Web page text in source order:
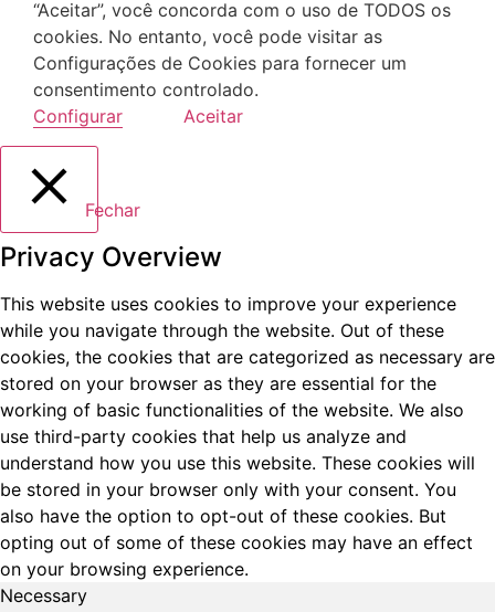
“Aceitar”, você concorda com o uso de TODOS os
cookies. No entanto, você pode visitar as
Configurações de Cookies para fornecer um
consentimento controlado.
Configurar
Aceitar
Fechar
Privacy Overview
This website uses cookies to improve your experience
while you navigate through the website. Out of these
cookies, the cookies that are categorized as necessary are
stored on your browser as they are essential for the
working of basic functionalities of the website. We also
use third-party cookies that help us analyze and
understand how you use this website. These cookies will
be stored in your browser only with your consent. You
also have the option to opt-out of these cookies. But
opting out of some of these cookies may have an effect
on your browsing experience.
Necessary